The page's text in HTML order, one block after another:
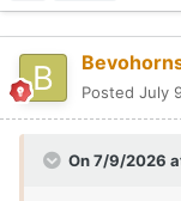
Posted July
On 7/9/2026